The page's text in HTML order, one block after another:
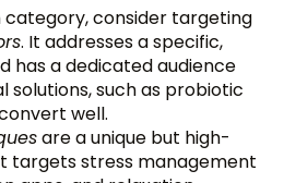
consider targeting
. It addresses a specific,
has a dedicated audience
solutions, such as probiotic
well.
are a unique but high-
targets stress management